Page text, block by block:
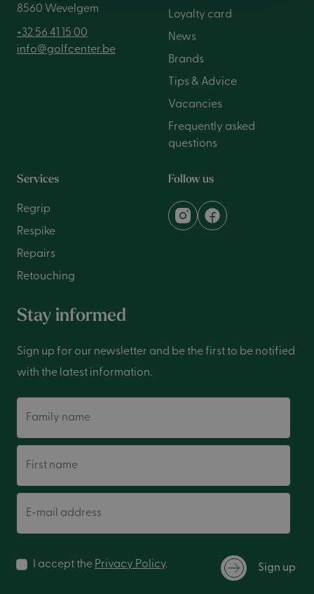
8560 Wevelgem
+32 56 41 15 00
info@golfcenter.be
Loyalty card
News
Brands
Tips & Advice
Vacancies
Frequently asked
questions
Services
Regrip
Respike
Repairs
Retouching
Follow us
Stay informed
Sign up for our newsletter and be the first to be notified
with the latest information.
Family name
First name
E-mail address
I accept the Privacy Policy. Sign up